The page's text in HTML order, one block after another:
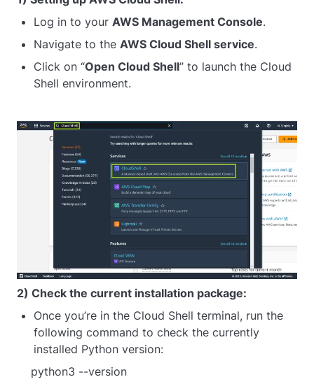
Log in to your AWS Management Console.
Navigate to the AWS Cloud Shell service.
Click on “Open Cloud Shell” to launch the Cloud
Shell environment.
2) Check the current installation package:
Once you’re in the Cloud Shell terminal, run the
following command to check the currently
installed Python version:
python3 --version